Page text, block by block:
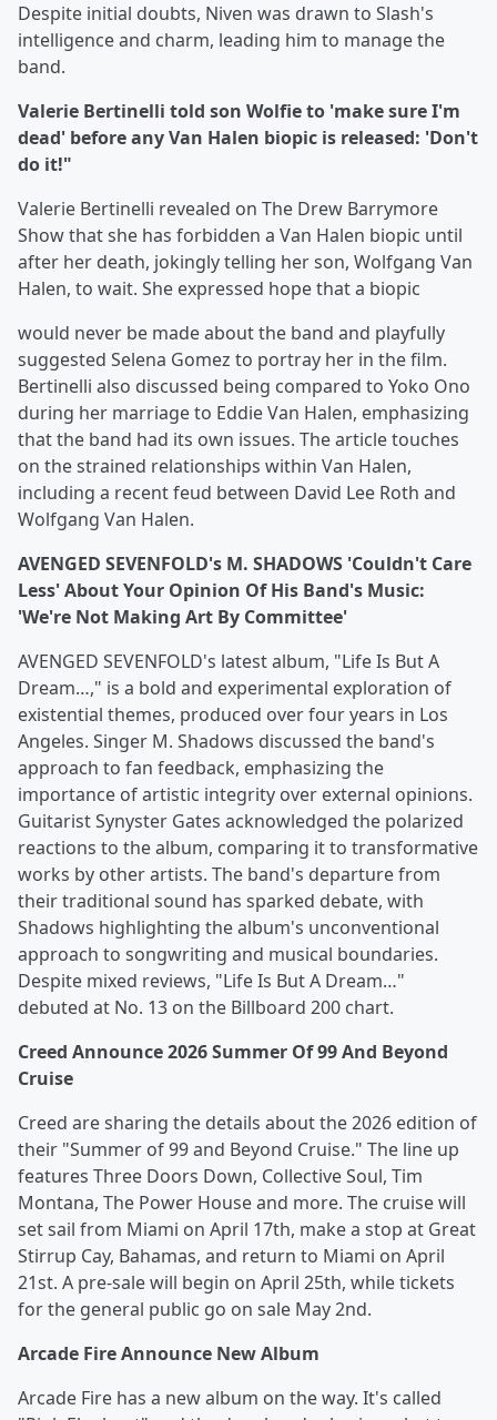
Despite initial doubts, Niven was drawn to Slash's
intelligence and charm, leading him to manage the
band.
Valerie Bertinelli told son Wolfie to 'make sure I'm
dead' before any Van Halen biopic is released: 'Don't
do it!"
Valerie Bertinelli revealed on The Drew Barrymore
Show that she has forbidden a Van Halen biopic until
after her death, jokingly telling her son, Wolfgang Van
Halen, to wait. She expressed hope that a biopic
would never be made about the band and playfully
suggested Selena Gomez to portray her in the film.
Bertinelli also discussed being compared to Yoko Ono
during her marriage to Eddie Van Halen, emphasizing
that the band had its own issues. The article touches
on the strained relationships within Van Halen,
including a recent feud between David Lee Roth and
Wolfgang Van Halen.
AVENGED SEVENFOLD's M. SHADOWS 'Couldn't Care
Less' About Your Opinion Of His Band's Music:
'We're Not Making Art By Committee'
AVENGED SEVENFOLD's latest album, "Life Is But A
Dream…," is a bold and experimental exploration of
existential themes, produced over four years in Los
Angeles. Singer M. Shadows discussed the band's
approach to fan feedback, emphasizing the
importance of artistic integrity over external opinions.
Guitarist Synyster Gates acknowledged the polarized
reactions to the album, comparing it to transformative
works by other artists. The band's departure from
their traditional sound has sparked debate, with
Shadows highlighting the album's unconventional
approach to songwriting and musical boundaries.
Despite mixed reviews, "Life Is But A Dream…"
debuted at No. 13 on the Billboard 200 chart.
Creed Announce 2026 Summer Of 99 And Beyond
Cruise
Creed are sharing the details about the 2026 edition of
their "Summer of 99 and Beyond Cruise." The line up
features Three Doors Down, Collective Soul, Tim
Montana, The Power House and more. The cruise will
set sail from Miami on April 17th, make a stop at Great
Stirrup Cay, Bahamas, and return to Miami on April
21st. A pre-sale will begin on April 25th, while tickets
for the general public go on sale May 2nd.
Arcade Fire Announce New Album
Arcade Fire has a new album on the way. It's called